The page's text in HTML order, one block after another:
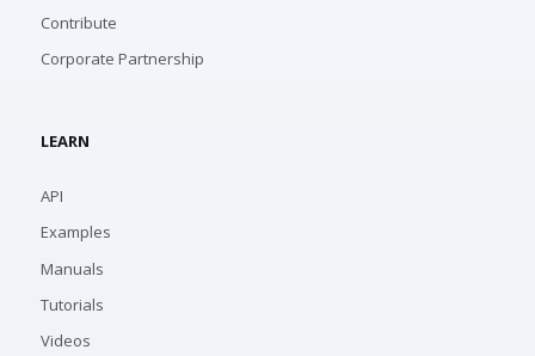
Contribute
Corporate Partnership
LEARN
API
Examples
Manuals
Tutorials
Videos